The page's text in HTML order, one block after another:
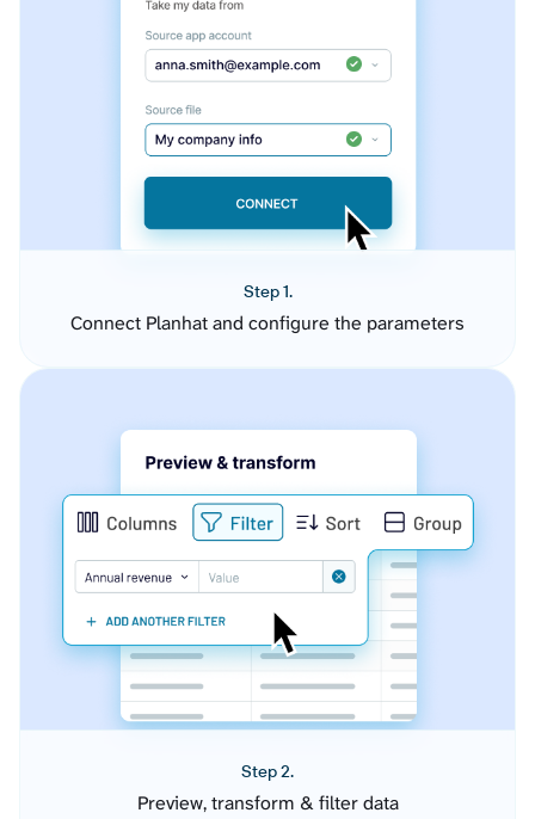
Step 1.
Connect Planhat and configure the parameters
Step 2.
Preview, transform & filter data